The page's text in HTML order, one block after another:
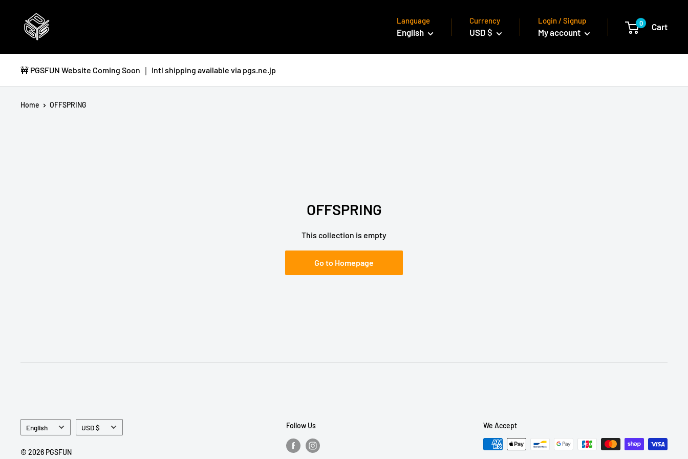
content
PGSFUN Language
English
Currency
USD $
Login / Signup
My account
0 Cart
🚧 PGSFUN Website Coming Soon ｜ Intl shipping available via pgs.ne.jp
Home OFFSPRING
OFFSPRING
This collection is empty
Go to Homepage
Language
English Currency
USD $
© 2026 PGSFUN
Follow Us We Accept